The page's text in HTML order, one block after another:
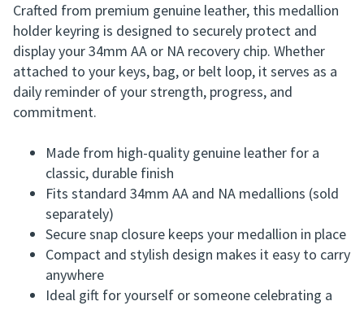
Carry your symbol of recovery with pride and style.
Crafted from premium genuine leather, this medallion
holder keyring is designed to securely protect and
display your 34mm AA or NA recovery chip. Whether
daily reminder of your strength, progress, and
commitment.
Made from high-quality genuine leather for a
classic, durable finish
Fits standard 34mm AA and NA medallions (sold
separately)
Secure snap closure keeps your medallion in place